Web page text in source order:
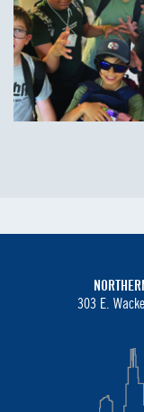
303 E.